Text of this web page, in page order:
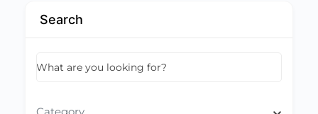
Search
What are you looking for?